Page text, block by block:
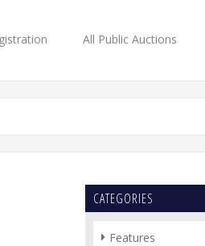
All Public Auctions
CATEGORIES
Features